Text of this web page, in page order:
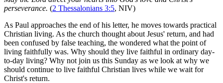
perseverance. (2 Thessalonians 3:5, NIV)
As Paul approaches the end of his letter, he moves towards practical
Christian living. As the church thought about Jesus' return, and had
been confused by false teaching, the wondered what the point of
living faithfully was. Why should they live faithful in ordinary day-
to-day living? Why not join us this Sunday as we look at why we
should continue to live faithful Christian lives while we wait for
Christ's return.